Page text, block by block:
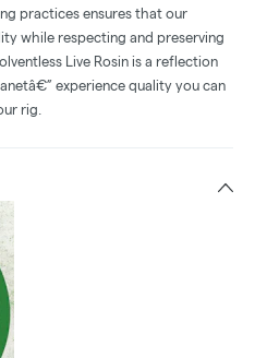
practices ensures that our
while respecting and preserving
Live Rosin is a reflection
experience quality you can
rig.